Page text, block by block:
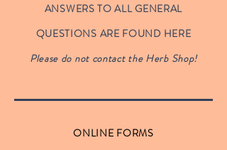
ANSWERS TO ALL GENERAL
QUESTIONS ARE FOUND HERE
Please do not contact the Herb Shop!
ONLINE FORMS